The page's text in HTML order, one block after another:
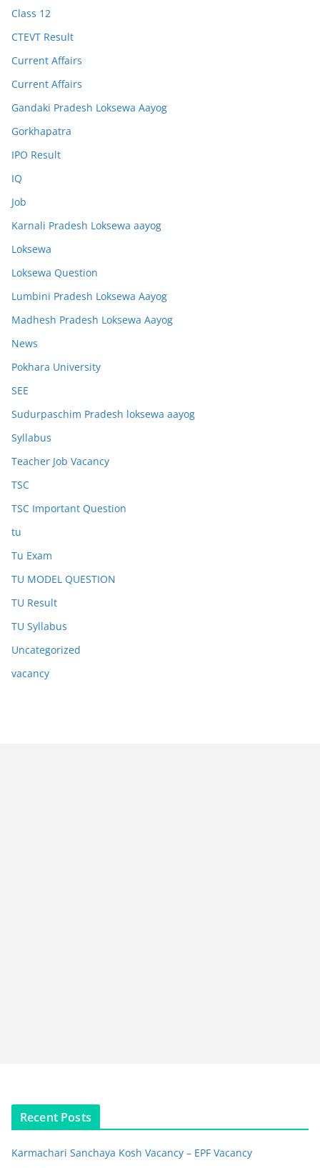
Class 12
CTEVT Result
Current Affairs
Current Affairs
Gandaki Pradesh Loksewa Aayog
Gorkhapatra
IPO Result
IQ
Job
Karnali Pradesh Loksewa aayog
Loksewa
Loksewa Question
Lumbini Pradesh Loksewa Aayog
Madhesh Pradesh Loksewa Aayog
News
Pokhara University
SEE
Sudurpaschim Pradesh loksewa aayog
Syllabus
Teacher Job Vacancy
TSC
TSC Important Question
tu
Tu Exam
TU MODEL QUESTION
TU Result
TU Syllabus
Uncategorized
vacancy
Recent Posts
Karmachari Sanchaya Kosh Vacancy – EPF Vacancy